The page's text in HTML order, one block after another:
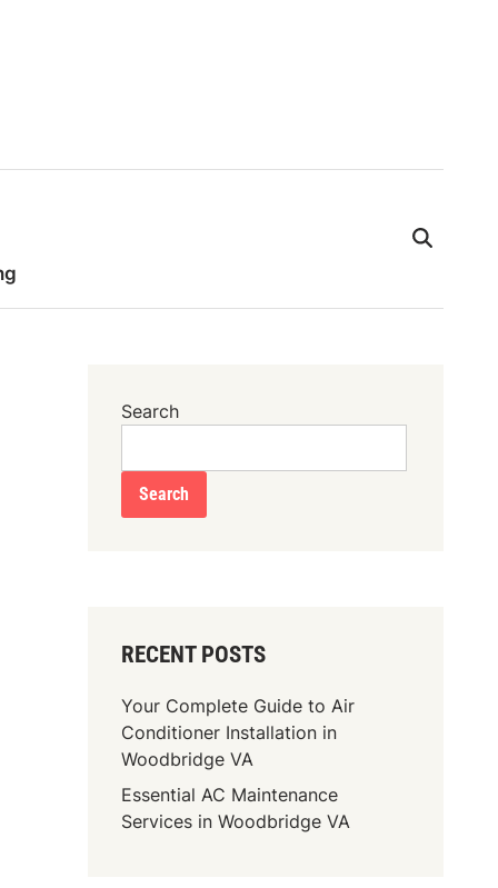
Search
Search
RECENT POSTS
Your Complete Guide to Air
Conditioner Installation in
Woodbridge VA
Essential AC Maintenance
Services in Woodbridge VA